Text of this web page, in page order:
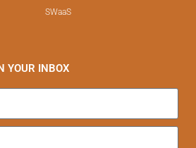
SWaaS
YOUR INBOX